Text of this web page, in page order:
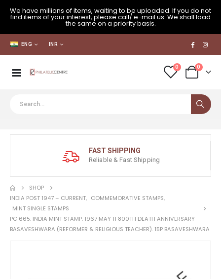
We have millions of items, waiting to be uploaded. If you do not
find items of your interest, please call/ e-mail us. We shall load
the same on a priority basis.
ENG INR
0 0
FAST SHIPPING
Reliable & Fast Shipping
SHOP
INDIA POST 1947 – CURRENT, COMMEMORATIVE STAMPS,
MINT SINGLE STAMPS
PC 665: INDIA MINT STAMP: 1967 MAY 11 800TH DEATH ANNIVERSARY
BASAVESHWARA (REFORMER & RELIGIOUS TEACHER). 15P BASAVESHWARA